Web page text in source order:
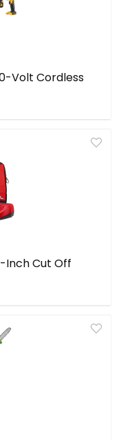
Volt Cordless
Inch Cut Off